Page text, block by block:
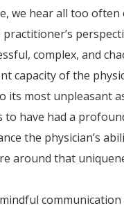
we hear all too
complex, and
capacity of the
its most unpleasant
to have had a
the physician’s
around that